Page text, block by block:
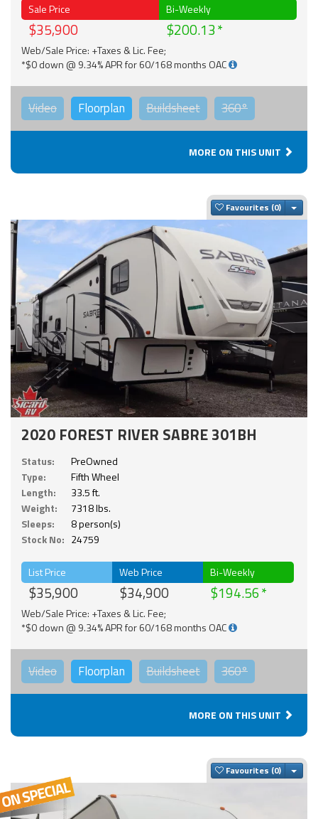
Sale Price
$35,900
Bi-Weekly
$200.13
Web/Sale Price: +Taxes & Lic. Fee;
*$0 down @ 9.34% APR for 60/168 months OAC
Video Floorplan Buildsheet 360°
MORE ON THIS UNIT
Favourites
2020 FOREST RIVER SABRE 301BH
Status:
PreOwned
Type:
Fifth Wheel
Length:
33.5 ft.
Weight:
7318 lbs.
Sleeps:
8 person(s)
Stock No: 24759
List Price
$35,900
Web Price
$34,900
Bi-Weekly
$194.56
Web/Sale Price: +Taxes & Lic. Fee;
*$0 down @ 9.34% APR for 60/168 months OAC
Video Floorplan Buildsheet 360°
MORE ON THIS UNIT
Favourites